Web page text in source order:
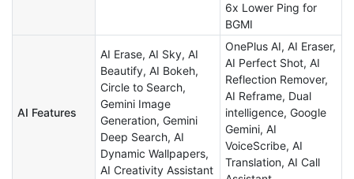
6x Lower Ping for
BGMI
AI Features
AI Erase, AI Sky, AI
Beautify, AI Bokeh,
Circle to Search,
Gemini Image
Generation, Gemini
Deep Search, AI
Dynamic Wallpapers,
AI Creativity Assistant
OnePlus AI, AI Eraser,
AI Perfect Shot, AI
Reflection Remover,
AI Reframe, Dual
intelligence, Google
Gemini, AI
VoiceScribe, AI
Translation, AI Call